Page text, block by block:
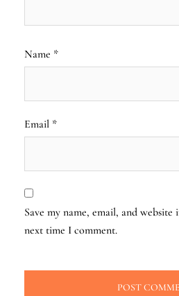
Name *
Email *
Save my name, email, and
next time I comment.